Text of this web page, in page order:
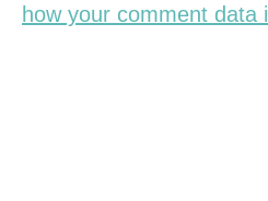
how your comment data